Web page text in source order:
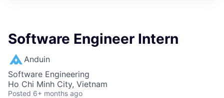
Software Engineer Intern
Anduin
Software Engineering
Ho Chi Minh City, Vietnam
Posted 6+ months ago